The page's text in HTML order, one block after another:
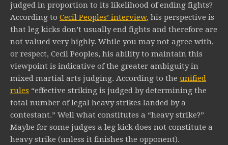
judged in proportion to its likelihood of ending fights?
According to Cecil Peoples’ interview, his perspective is
that leg kicks don’t usually end fights and therefore are
not valued very highly. While you may not agree with,
or respect, Cecil Peoples, his ability to maintain this
viewpoint is indicative of the greater ambiguity in
mixed martial arts judging. According to the unified
rules “effective striking is judged by determining the
total number of legal heavy strikes landed by a
contestant.” Well what constitutes a “heavy strike?”
Maybe for some judges a leg kick does not constitute a
heavy strike (unless it finishes the opponent).